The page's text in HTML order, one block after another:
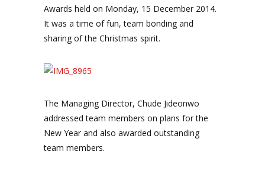
Awards held on Monday, 15 December 2014.
It was a time of fun, team bonding and
sharing of the Christmas spirit.
The Managing Director, Chude Jideonwo
addressed team members on plans for the
New Year and also awarded outstanding
team members.